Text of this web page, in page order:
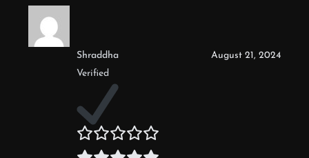
Shraddha
Verified
August 21, 2024